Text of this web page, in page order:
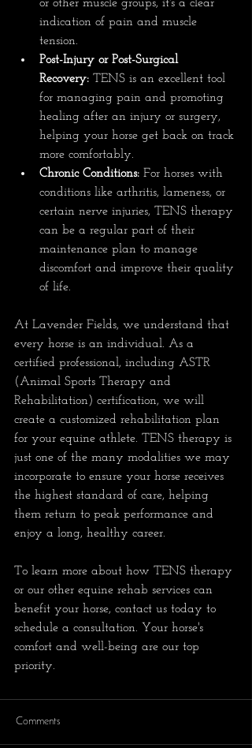
or other muscle groups, it's a clear
indication of pain and muscle
tension.
Post-Injury or Post-Surgical
Recovery: TENS is an excellent tool
for managing pain and promoting
healing after an injury or surgery,
helping your horse get back on track
more comfortably.
Chronic Conditions: For horses with
conditions like arthritis, lameness, or
certain nerve injuries, TENS therapy
can be a regular part of their
maintenance plan to manage
discomfort and improve their quality
of life.
At Lavender Fields, we understand that
every horse is an individual. As a
certified professional, including ASTR
(Animal Sports Therapy and
Rehabilitation) certification, we will
create a customized rehabilitation plan
for your equine athlete. TENS therapy is
just one of the many modalities we may
incorporate to ensure your horse receives
the highest standard of care, helping
them return to peak performance and
enjoy a long, healthy career.
To learn more about how TENS therapy
or our other equine rehab services can
benefit your horse, contact us today to
schedule a consultation. Your horse's
comfort and well-being are our top
priority.
Comments